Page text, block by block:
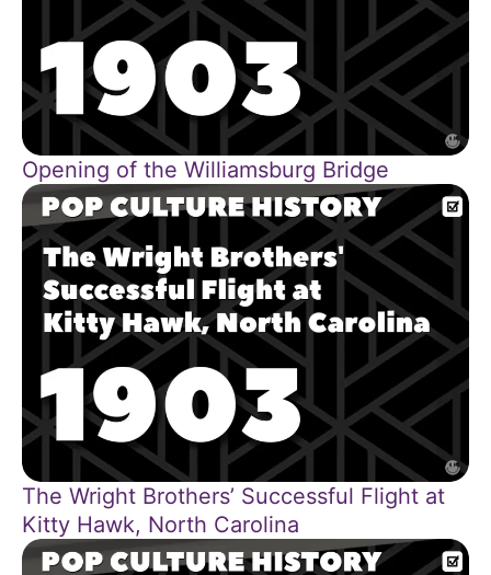
Opening of the Williamsburg Bridge
The Wright Brothers’ Successful Flight at
Kitty Hawk, North Carolina